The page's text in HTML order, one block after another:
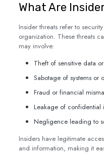
What Are
Insider threats refer to
organization. These threats
may involve:
Theft of sensitive data
Sabotage of systems or
Fraud or financial
Leakage of confidential
Negligence leading to
Insiders have legitimate
and information, making it